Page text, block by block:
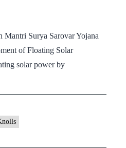
Mantri Surya Sarovar Yojana
of Floating Solar
solar power by